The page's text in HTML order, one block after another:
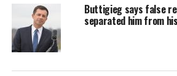
Buttigieg says false
separated him from